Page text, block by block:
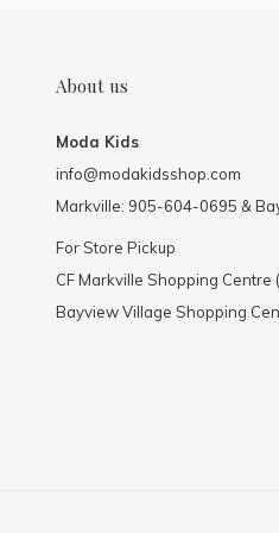
About us
Moda Kids
info@modakidsshop.com
Markville: 905-604-0695 &
For Store Pickup
CF Markville Shopping Centre
Bayview Village Shopping